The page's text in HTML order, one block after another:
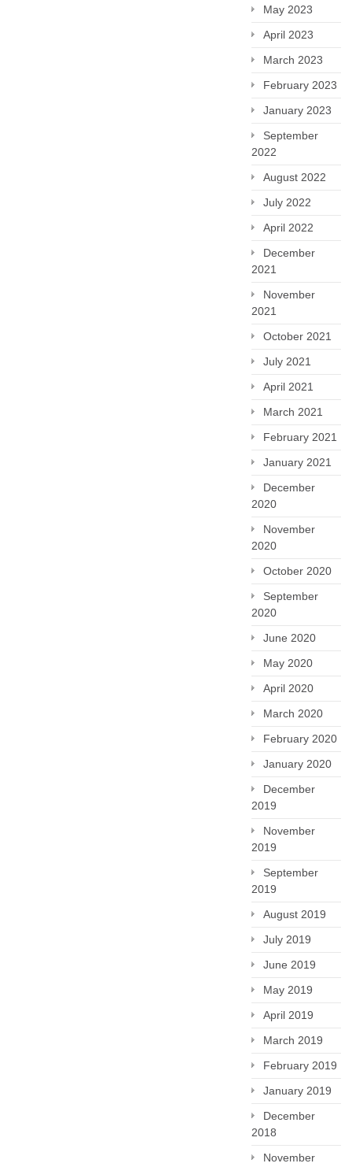
May 2023
April 2023
March 2023
February 2023
January 2023
September
2022
August 2022
July 2022
April 2022
December
2021
November
2021
October 2021
July 2021
April 2021
March 2021
February 2021
January 2021
December
2020
November
2020
October 2020
September
2020
June 2020
May 2020
April 2020
March 2020
February 2020
January 2020
December
2019
November
2019
September
2019
August 2019
July 2019
June 2019
May 2019
April 2019
March 2019
February 2019
January 2019
December
2018
November